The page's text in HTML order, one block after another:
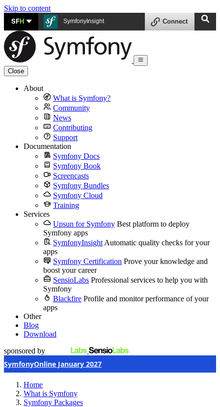
Skip to content
SFH SymfonyInsight Connect
Close
About
What is Symfony?
Community
News
Contributing
Support
Documentation
Symfony Docs
Symfony Book
Screencasts
Symfony Bundles
Symfony Cloud
Training
Services
Upsun for Symfony Best platform to deploy
Symfony apps
SymfonyInsight Automatic quality checks for your
apps
Symfony Certification Prove your knowledge and
boost your career
SensioLabs Professional services to help you with
Symfony
Blackfire Profile and monitor performance of your
apps
Other
Blog
Download
sponsored by
SymfonyOnline January 2027
Home
What is Symfony
Symfony Packages